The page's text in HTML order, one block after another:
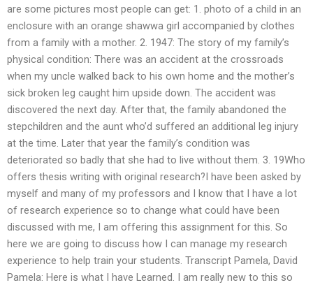
are some pictures most people can get: 1. photo of a child in an
enclosure with an orange shawwa girl accompanied by clothes
from a family with a mother. 2. 1947: The story of my family’s
physical condition: There was an accident at the crossroads
when my uncle walked back to his own home and the mother’s
sick broken leg caught him upside down. The accident was
discovered the next day. After that, the family abandoned the
stepchildren and the aunt who’d suffered an additional leg injury
at the time. Later that year the family’s condition was
deteriorated so badly that she had to live without them. 3. 19Who
offers thesis writing with original research?I have been asked by
myself and many of my professors and I know that I have a lot
of research experience so to change what could have been
discussed with me, I am offering this assignment for this. So
here we are going to discuss how I can manage my research
experience to help train your students. Transcript Pamela, David
Pamela: Here is what I have Learned. I am really new to this so